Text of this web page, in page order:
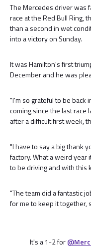
The Mercedes driver was
race at the Red Bull Ring,
than a second in wet
into a victory on Sunday.
It was Hamilton's first
December and he was
"I'm so grateful to be back
coming since the last race
after a difficult first week,
"I have to say a big thank
factory. What a weird year
to be driving and with this
"The team did a fantastic
for me to keep it together,
It's a 1-2 for